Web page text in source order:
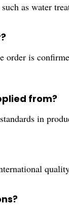
as water
is
from?
in